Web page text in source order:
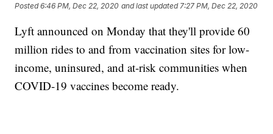
Posted6:46 PM, Dec 22, 2020 and last updated 7:27 PM, Dec 22, 2020
Lyft announced on Monday that they'll provide 60
million rides to and from vaccination sites for low-
income, uninsured, and at-risk communities when
COVID-19 vaccines become ready.